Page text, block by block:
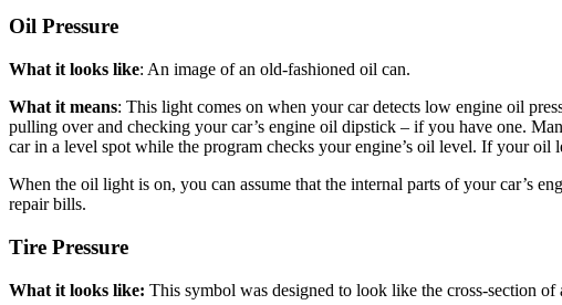
Oil Pressure
What it looks like: An image of an old-fashioned oil can.
What it means: This light comes on when your car detects low engine oil
pulling over and checking your car’s engine oil dipstick – if you have one.
car in a level spot while the program checks your engine’s oil level. If your
When the oil light is on, you can assume that the internal parts of your car’s
repair bills.
Tire Pressure
What it looks like: This symbol was designed to look like the cross-section